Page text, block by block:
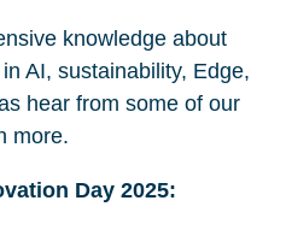
knowledge about
AI, sustainability, Edge,
hear from some of our
more.
Day 2025: